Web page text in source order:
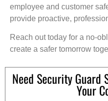
employee and customer
provide proactive,
Reach out today for a no-
create a safer tomorrow
Need Security
Your